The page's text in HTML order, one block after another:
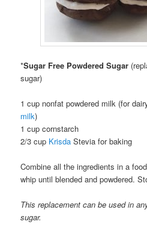
*Sugar Free Powdered Sugar
sugar)
1 cup nonfat powdered milk (for
milk)
1 cup cornstarch
2/3 cup Krisda Stevia for baking
Combine all the ingredients in a
whip until blended and powdered.
This replacement can be used in
sugar.